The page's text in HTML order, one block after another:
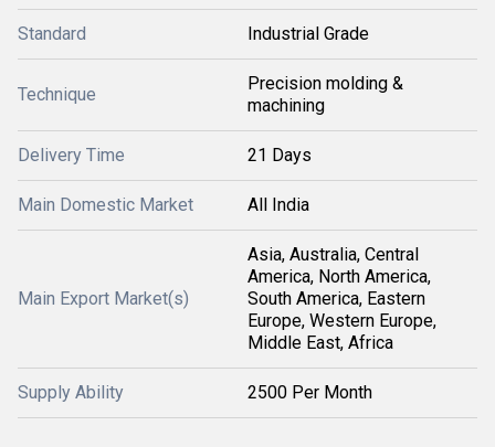
Standard Industrial Grade
Technique
Precision molding &
machining
Delivery Time 21 Days
Main Domestic Market All India
Main Export Market(s)
Asia, Australia, Central
America, North America,
South America, Eastern
Europe, Western Europe,
Middle East, Africa
Supply Ability 2500 Per Month